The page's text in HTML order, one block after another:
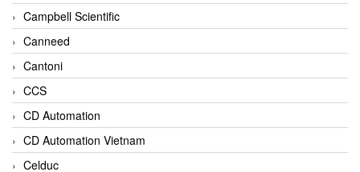
Campbell Scientific
Canneed
Cantoni
CCS
CD Automation
CD Automation Vietnam
Celduc